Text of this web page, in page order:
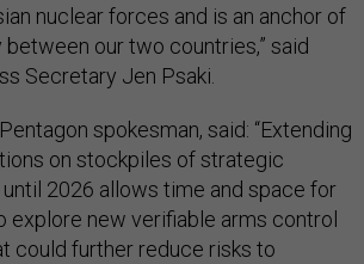
nuclear forces and is an anchor of
our two countries,” said
Secretary Jen Psaki.
spokesman, said: “Extending
on stockpiles of strategic
2026 allows time and space for
explore new verifiable arms control
could further reduce risks to